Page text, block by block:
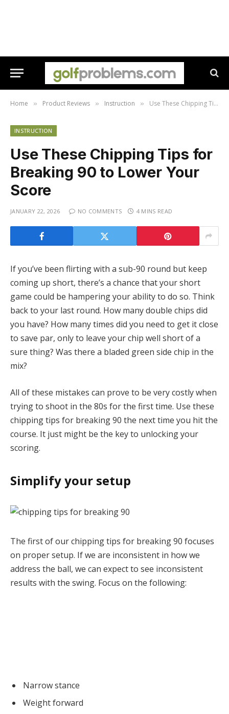
Home » Product Reviews » Instruction » Use These Chipping Tips for Breaking 90 to Lower Your Score
INSTRUCTION
Use These Chipping Tips for
Breaking 90 to Lower Your
Score
JANUARY 22, 2026 NO COMMENTS 4 MINS READ
If you’ve been flirting with a sub-90 round but keep
coming up short, there’s a chance that your short
game could be hampering your ability to do so. Think
back to your last round. How many double chips did
you have? How many times did you need to get it close
to save par, only to leave your chip well short of a
sure thing? Was there a bladed green side chip in the
mix?
All of these mistakes can prove to be very costly when
trying to shoot in the 80s for the first time. Use these
chipping tips for breaking 90 the next time you hit the
course. It just might be the key to unlocking your
scoring.
Simplify your setup
The first of our chipping tips for breaking 90 focuses
on proper setup. If we are inconsistent in how we
address the ball, we can expect to see inconsistent
results with the swing. Focus on the following:
Narrow stance
Weight forward